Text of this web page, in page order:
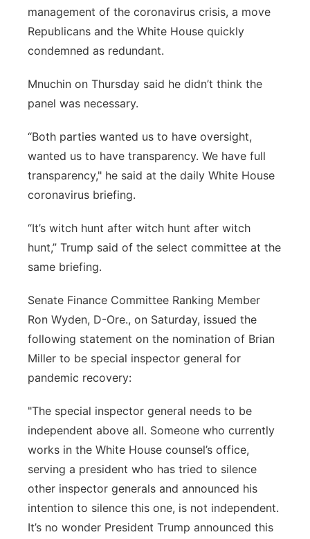
management of the coronavirus crisis, a move
Republicans and the White House quickly
condemned as redundant.
Mnuchin on Thursday said he didn’t think the
panel was necessary.
“Both parties wanted us to have oversight,
wanted us to have transparency. We have full
transparency," he said at the daily White House
coronavirus briefing.
“It’s witch hunt after witch hunt after witch
hunt,” Trump said of the select committee at the
same briefing.
Senate Finance Committee Ranking Member
Ron Wyden, D-Ore., on Saturday, issued the
following statement on the nomination of Brian
Miller to be special inspector general for
pandemic recovery:
"The special inspector general needs to be
independent above all. Someone who currently
works in the White House counsel’s office,
serving a president who has tried to silence
other inspector generals and announced his
intention to silence this one, is not independent.
It’s no wonder President Trump announced this